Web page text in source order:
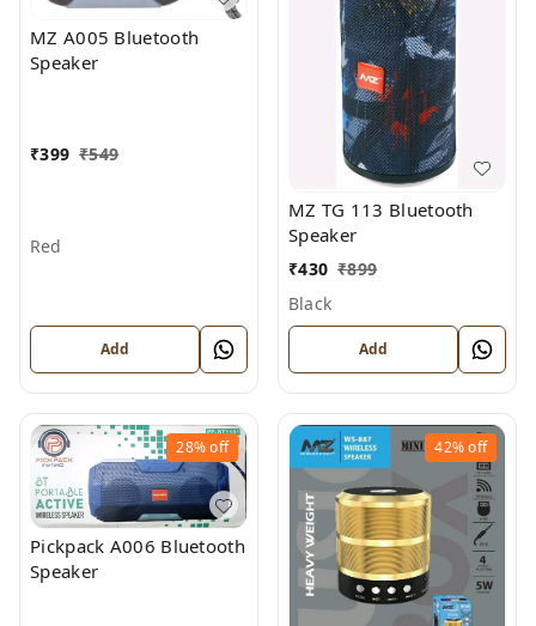
MZ A005 Bluetooth
Speaker
₹399 ₹549
Red
Add
MZ TG 113 Bluetooth
Speaker
₹430 ₹899
Black
Add
28%off
Pickpack A006 Bluetooth
Speaker
42%off